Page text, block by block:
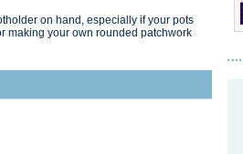
on hand, especially if your pots
making your own rounded patchwork